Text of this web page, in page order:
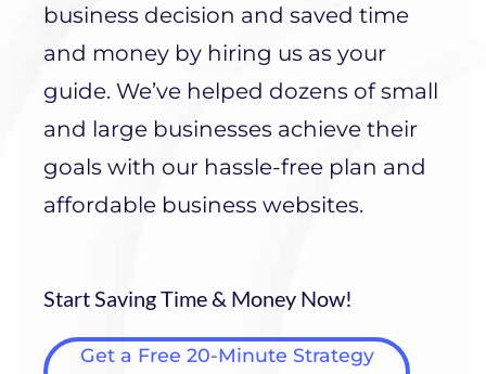
business decision and saved time
and money by hiring us as your
guide. We’ve helped dozens of small
and large businesses achieve their
goals with our hassle-free plan and
affordable business websites.
Start Saving Time & Money Now!
Get a Free 20-Minute Strategy